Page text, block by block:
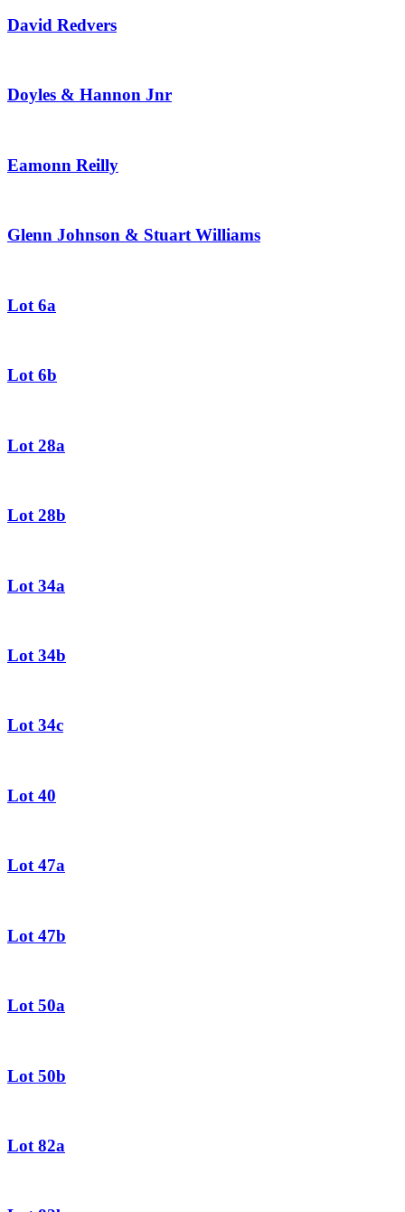
David Redvers
Doyles & Hannon Jnr
Eamonn Reilly
Glenn Johnson & Stuart Williams
Lot 6a
Lot 6b
Lot 28a
Lot 28b
Lot 34a
Lot 34b
Lot 34c
Lot 40
Lot 47a
Lot 47b
Lot 50a
Lot 50b
Lot 82a